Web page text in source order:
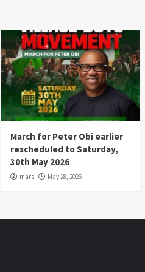
March for Peter Obi earlier
rescheduled to Saturday,
30th May 2026
mars May 28, 2026